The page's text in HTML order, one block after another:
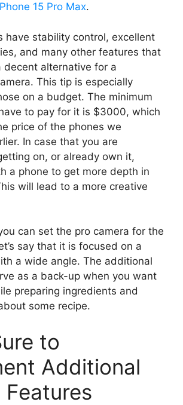
15 Pro Max.
have stability control, excellent
and many other features that
decent alternative for a
This tip is especially
on a budget. The minimum
to pay for it is $3000, which
price of the phones we
In case that you are
on, or already own it,
a phone to get more depth in
will lead to a more creative
can set the pro camera for the
say that it is focused on a
a wide angle. The additional
as a back-up when you want
preparing ingredients and
some recipe.
to
Additional
Features